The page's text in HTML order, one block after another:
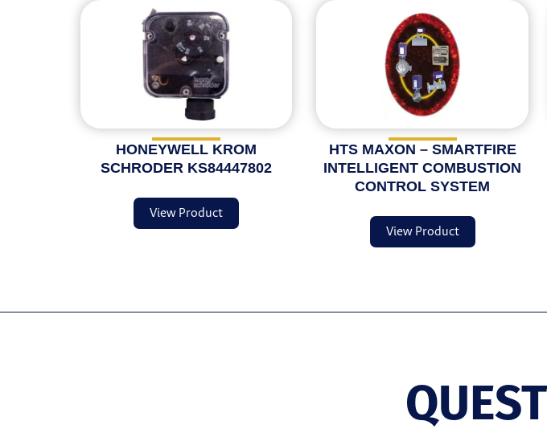
HONEYWELL KROM
SCHRODER KS84447802
View Product
HTS MAXON – SMARTFIRE
INTELLIGENT COMBUSTION
CONTROL SYSTEM
View Product